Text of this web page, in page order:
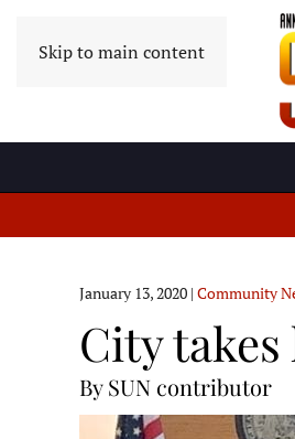
Skip to main content
January 13, 2020 | Community
City
By SUN contributor